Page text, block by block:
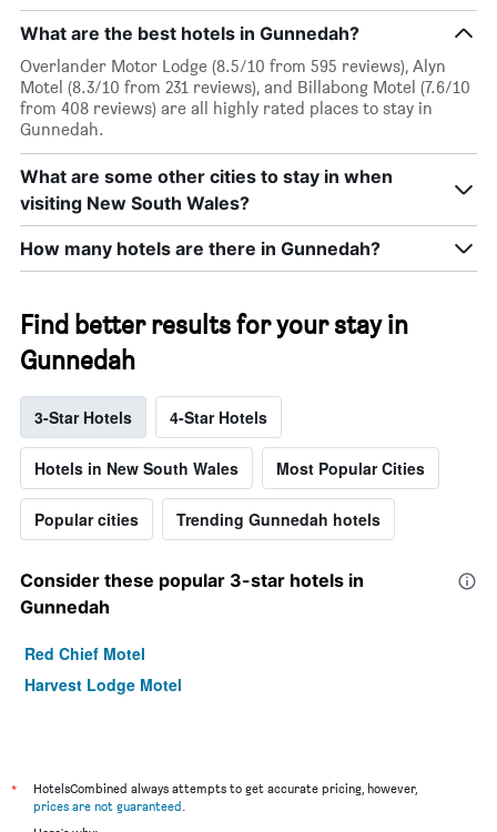
What are the best hotels in Gunnedah?
Overlander Motor Lodge (8.5/10 from 595 reviews), Alyn
Motel (8.3/10 from 231 reviews), and Billabong Motel (7.6/10
from 408 reviews) are all highly rated places to stay in
Gunnedah.
What are some other cities to stay in when
visiting New South Wales?
How many hotels are there in Gunnedah?
Find better results for your stay in
Gunnedah
3-Star Hotels 4-Star Hotels
Hotels in New South Wales Most Popular Cities
Popular cities Trending Gunnedah hotels
Consider these popular 3-star hotels in
Gunnedah
Red Chief Motel
Harvest Lodge Motel
*
HotelsCombined always attempts to get accurate pricing, however,
prices are not guaranteed